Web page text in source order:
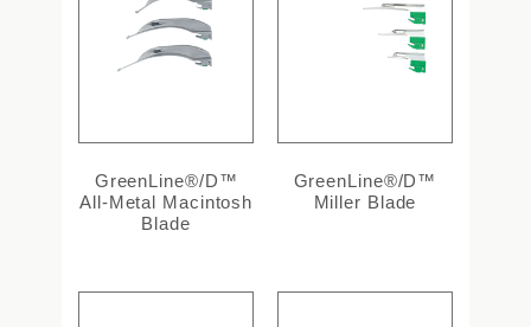
GreenLine®/D™
All-Metal Macintosh
Blade
GreenLine®/D™
Miller Blade